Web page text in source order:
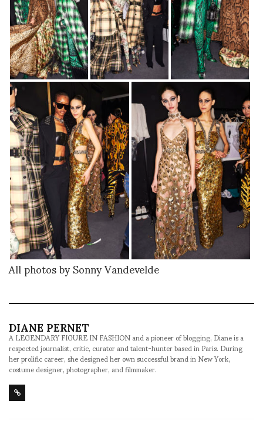
All photos by Sonny Vandevelde
DIANE PERNET
A LEGENDARY FIGURE IN FASHION and a pioneer of blogging, Diane is a
respected journalist, critic, curator and talent-hunter based in Paris. During
her prolific career, she designed her own successful brand in New York,
costume designer, photographer, and filmmaker.